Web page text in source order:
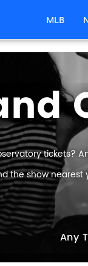
MLB
tickets?
the show
Any